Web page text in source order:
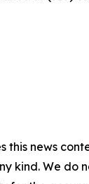
this news
kind. We do